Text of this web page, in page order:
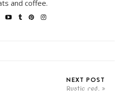
and coffee.
NEXT POST
Rustic red.